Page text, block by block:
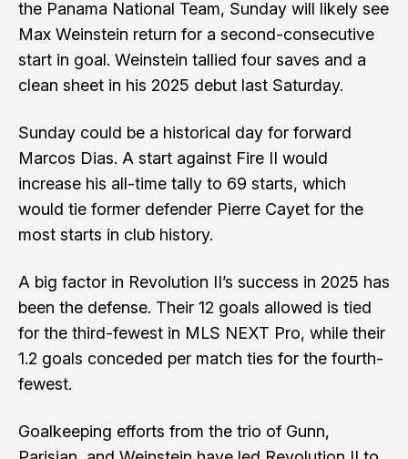
the Panama National Team, Sunday will likely see
Max Weinstein return for a second-consecutive
start in goal. Weinstein tallied four saves and a
clean sheet in his 2025 debut last Saturday.
Sunday could be a historical day for forward
Marcos Dias. A start against Fire II would
increase his all-time tally to 69 starts, which
would tie former defender Pierre Cayet for the
most starts in club history.
A big factor in Revolution II’s success in 2025 has
been the defense. Their 12 goals allowed is tied
for the third-fewest in MLS NEXT Pro, while their
1.2 goals conceded per match ties for the fourth-
fewest.
Goalkeeping efforts from the trio of Gunn,